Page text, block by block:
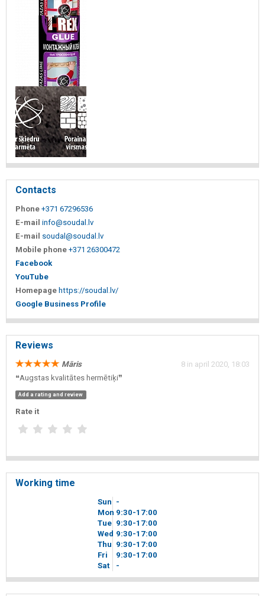
Contacts
Phone +371 67296536
E-mail info@soudal.lv
E-mail soudal@soudal.lv
Mobile phone +371 26300472
Facebook
YouTube
Homepage https://soudal.lv/
Google Business Profile
Reviews
Māris
8 in april 2020, 18:03
❝Augstas kvalitātes hermētiķi❞
Add a rating and review
Rate it
Working time
Sun -
Mon 9 30-17 00
Tue 9 30-17 00
Wed 9 30-17 00
Thu 9 30-17 00
Fri
9 30-17 00
Sat
-